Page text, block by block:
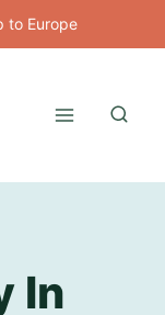
to Europe
In